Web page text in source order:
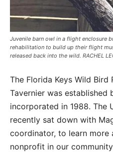
Juvenile barn owl in a flight enclosure
rehabilitation to build up their flight
released back into the wild. RACHEL
The Florida Keys Wild
Tavernier was established
incorporated in 1988. The
recently sat down with
coordinator, to learn more
nonprofit in our